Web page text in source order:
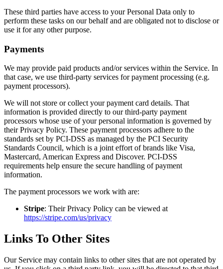
These third parties have access to your Personal Data only to
perform these tasks on our behalf and are obligated not to disclose or
use it for any other purpose.
Payments
We may provide paid products and/or services within the Service. In
that case, we use third-party services for payment processing (e.g.
payment processors).
We will not store or collect your payment card details. That
information is provided directly to our third-party payment
processors whose use of your personal information is governed by
their Privacy Policy. These payment processors adhere to the
standards set by PCI-DSS as managed by the PCI Security
Standards Council, which is a joint effort of brands like Visa,
Mastercard, American Express and Discover. PCI-DSS
requirements help ensure the secure handling of payment
information.
The payment processors we work with are:
Stripe: Their Privacy Policy can be viewed at
https://stripe.com/us/privacy
Links To Other Sites
Our Service may contain links to other sites that are not operated by